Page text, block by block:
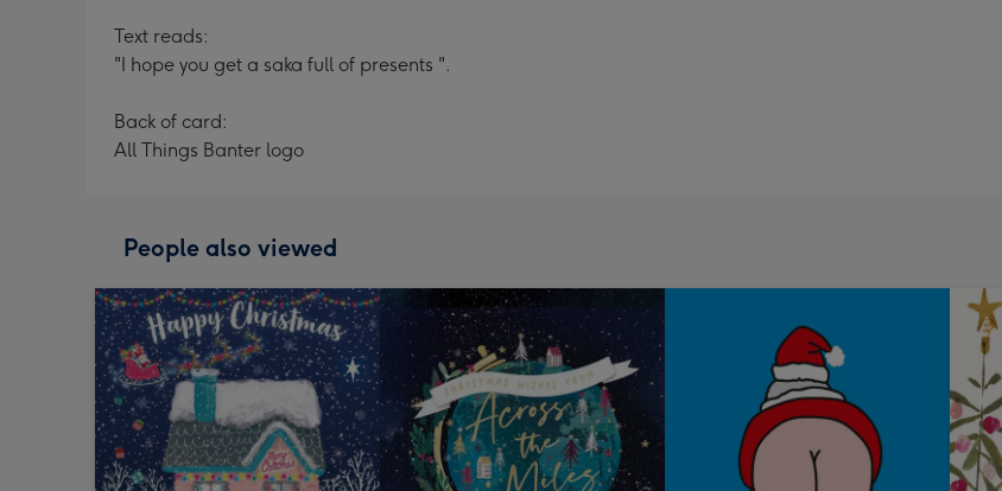
Text reads:
"I hope you get a saka full of presents ".
Back of card:
All Things Banter logo
People also viewed